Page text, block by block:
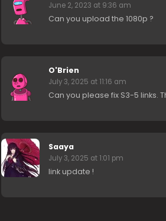
June 2, 2023 at 9:36 am
Can you upload the 1080p ?
O'Brien
July 3, 2025 at 11:16 am
Can you please fix S3-5 links.
Saaya
July 3, 2025 at 1:01 pm
link update !